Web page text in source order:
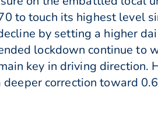
to touch its highest level
by setting a higher
lockdown continue to
key in driving direction.
correction toward